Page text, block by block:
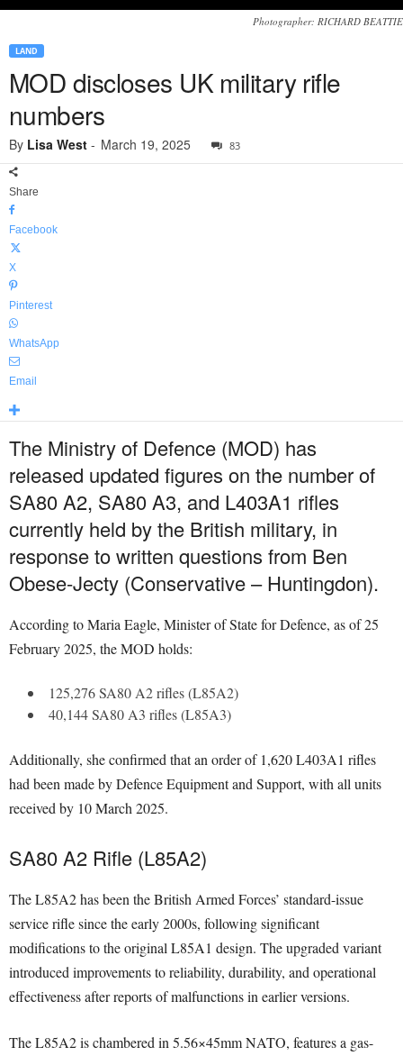
Photographer: RICHARD BEATTIE
LAND
MOD discloses UK military rifle
numbers
By Lisa West - March 19, 2025 83
Share
Facebook
X
Pinterest
WhatsApp
Email
The Ministry of Defence (MOD) has
released updated figures on the number of
SA80 A2, SA80 A3, and L403A1 rifles
currently held by the British military, in
response to written questions from Ben
Obese-Jecty (Conservative – Huntingdon).
According to Maria Eagle, Minister of State for Defence, as of 25
February 2025, the MOD holds:
125,276 SA80 A2 rifles (L85A2)
40,144 SA80 A3 rifles (L85A3)
Additionally, she confirmed that an order of 1,620 L403A1 rifles
had been made by Defence Equipment and Support, with all units
received by 10 March 2025.
SA80 A2 Rifle (L85A2)
The L85A2 has been the British Armed Forces’ standard-issue
service rifle since the early 2000s, following significant
modifications to the original L85A1 design. The upgraded variant
introduced improvements to reliability, durability, and operational
effectiveness after reports of malfunctions in earlier versions.
The L85A2 is chambered in 5.56×45mm NATO, features a gas-